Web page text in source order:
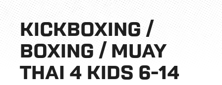
KICKBOXING /
BOXING / MUAY
THAI 4 KIDS 6-14